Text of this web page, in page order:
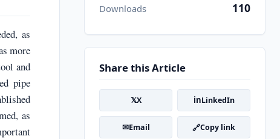
as
more
and
pipe
as
Downloads 110
Share this Article
𝕏X inLinkedIn
✉Email 🔗Copy link